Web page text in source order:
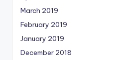
March 2019
February 2019
January 2019
December 2018